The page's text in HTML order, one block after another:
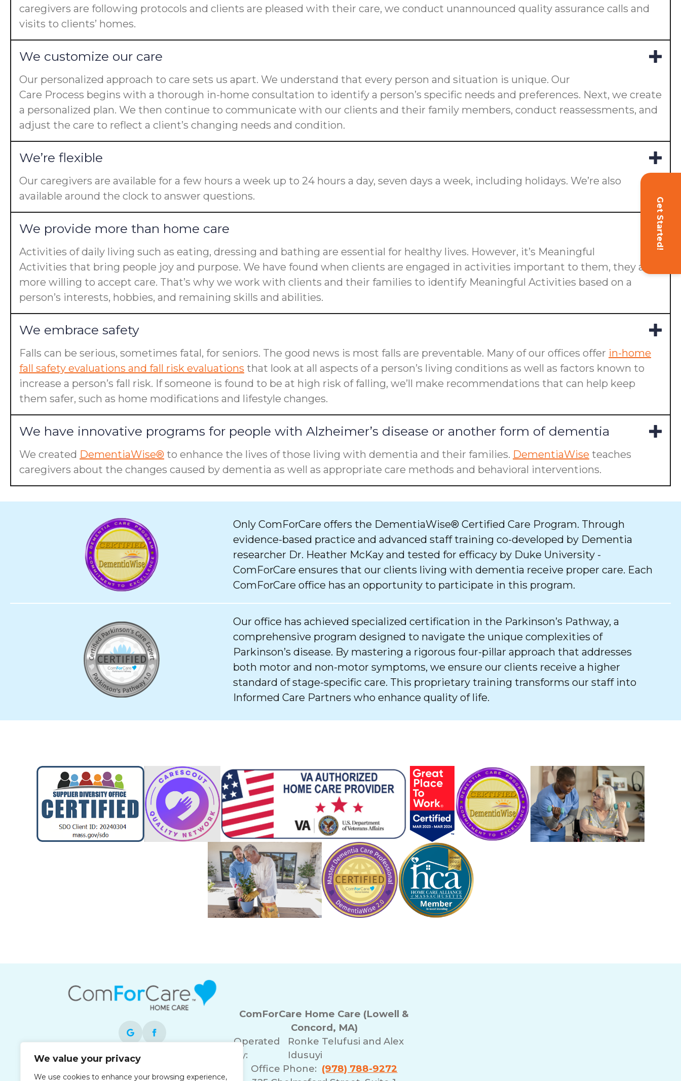
We value your privacy
We use cookies to enhance your browsing experience,
Get Started!
caregivers are following protocols and clients are pleased with their care, we conduct unannounced quality assurance calls and
visits to clients’ homes.
We customize our care
Our personalized approach to care sets us apart. We understand that every person and situation is unique. Our
Care Process begins with a thorough in-home consultation to identify a person’s specific needs and preferences. Next, we create
a personalized plan. We then continue to communicate with our clients and their family members, conduct reassessments, and
adjust the care to reflect a client’s changing needs and condition.
We’re flexible
Our caregivers are available for a few hours a week up to 24 hours a day, seven days a week, including holidays. We’re also
available around the clock to answer questions.
We provide more than home care
Activities of daily living such as eating, dressing and bathing are essential for healthy lives. However, it’s Meaningful
Activities that bring people joy and purpose. We have found when clients are engaged in activities important to them, they are
more willing to accept care. That’s why we work with clients and their families to identify Meaningful Activities based on a
person’s interests, hobbies, and remaining skills and abilities.
We embrace safety
Falls can be serious, sometimes fatal, for seniors. The good news is most falls are preventable. Many of our offices offer in-home
fall safety evaluations and fall risk evaluations that look at all aspects of a person’s living conditions as well as factors known to
increase a person’s fall risk. If someone is found to be at high risk of falling, we’ll make recommendations that can help keep
them safer, such as home modifications and lifestyle changes.
We have innovative programs for people with Alzheimer’s disease or another form of dementia
We created DementiaWise® to enhance the lives of those living with dementia and their families. DementiaWise teaches
caregivers about the changes caused by dementia as well as appropriate care methods and behavioral interventions.
Only ComForCare offers the DementiaWise® Certified Care Program. Through
evidence-based practice and advanced staff training co-developed by Dementia
researcher Dr. Heather McKay and tested for efficacy by Duke University -
ComForCare ensures that our clients living with dementia receive proper care. Each
ComForCare office has an opportunity to participate in this program.
Our office has achieved specialized certification in the Parkinson’s Pathway, a
comprehensive program designed to navigate the unique complexities of
Parkinson’s disease. By mastering a rigorous four-pillar approach that addresses
both motor and non-motor symptoms, we ensure our clients receive a higher
standard of stage-specific care. This proprietary training transforms our staff into
Informed Care Partners who enhance quality of life.
Each office is independently owned and
operated and is an equal opportunity
ComForCare Home Care (Lowell &
Concord, MA)
Operated
By:
Ronke Telufusi and Alex
Idusuyi
Office Phone: (978) 788-9272